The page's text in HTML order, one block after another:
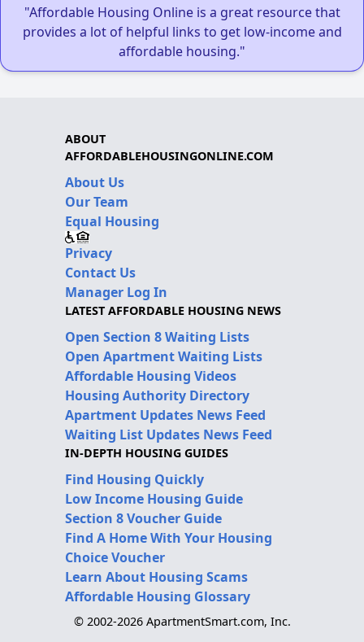
"Affordable Housing Online is a great resource that
provides a lot of helpful links to get low-income and
affordable housing."
ABOUT
AFFORDABLEHOUSINGONLINE.COM
About Us
Our Team
Equal Housing
Privacy
Contact Us
Manager Log In
LATEST AFFORDABLE HOUSING NEWS
Open Section 8 Waiting Lists
Open Apartment Waiting Lists
Affordable Housing Videos
Housing Authority Directory
Apartment Updates News Feed
Waiting List Updates News Feed
IN-DEPTH HOUSING GUIDES
Find Housing Quickly
Low Income Housing Guide
Section 8 Voucher Guide
Find A Home With Your Housing
Choice Voucher
Learn About Housing Scams
Affordable Housing Glossary
© 2002-2026 ApartmentSmart.com, Inc.